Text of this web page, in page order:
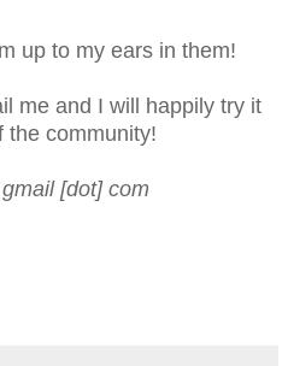
up to my ears in them!
me and I will happily try it
the community!
[dot] com